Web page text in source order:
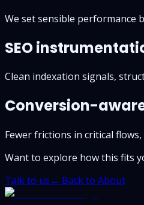
We set sensible performance
SEO
Clean indexation signals,
Conversion-
Fewer frictions in critical
Want to explore how this fits
Talk to us← Back to About